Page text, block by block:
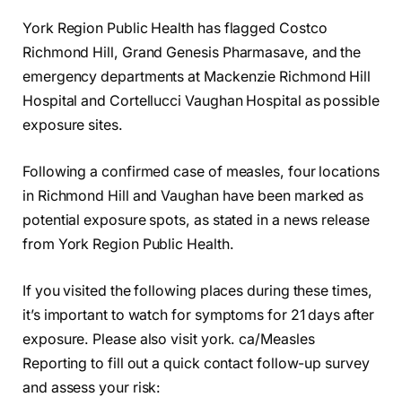
York Region Public Health has flagged Costco
Richmond Hill, Grand Genesis Pharmasave, and the
emergency departments at Mackenzie Richmond Hill
Hospital and Cortellucci Vaughan Hospital as possible
exposure sites.
Following a confirmed case of measles, four locations
in Richmond Hill and Vaughan have been marked as
potential exposure spots, as stated in a news release
from York Region Public Health.
If you visited the following places during these times,
it’s important to watch for symptoms for 21 days after
exposure. Please also visit york. ca/Measles
Reporting to fill out a quick contact follow-up survey
and assess your risk: